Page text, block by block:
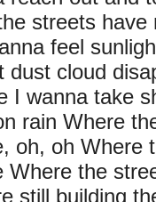
streets have
feel
dust cloud
I wanna take
rain Where
oh, oh Where
Where the
still building